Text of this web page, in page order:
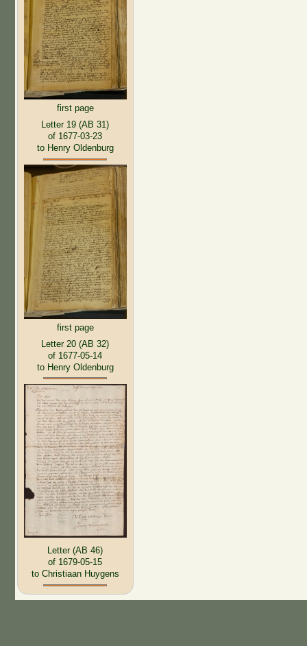
first page
Letter 19 (AB 31)
of 1677-03-23
to Henry Oldenburg
first page
Letter 20 (AB 32)
of 1677-05-14
to Henry Oldenburg
Letter (AB 46)
of 1679-05-15
to Christiaan Huygens